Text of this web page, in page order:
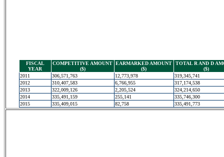
FISCAL
YEAR
COMPETITIVE AMOUNT
($)
EARMARKED AMOUNT
($)
TOTAL R AND D
($)
2011
306,571,763 12,773,978
319,345,741
2012
310,407,583 6,766,955
317,174,538
2013
322,009,126 2,205,524
324,214,650
2014
335,491,159 255,141
335,746,300
2015
335,409,015 82,758 335,491,773